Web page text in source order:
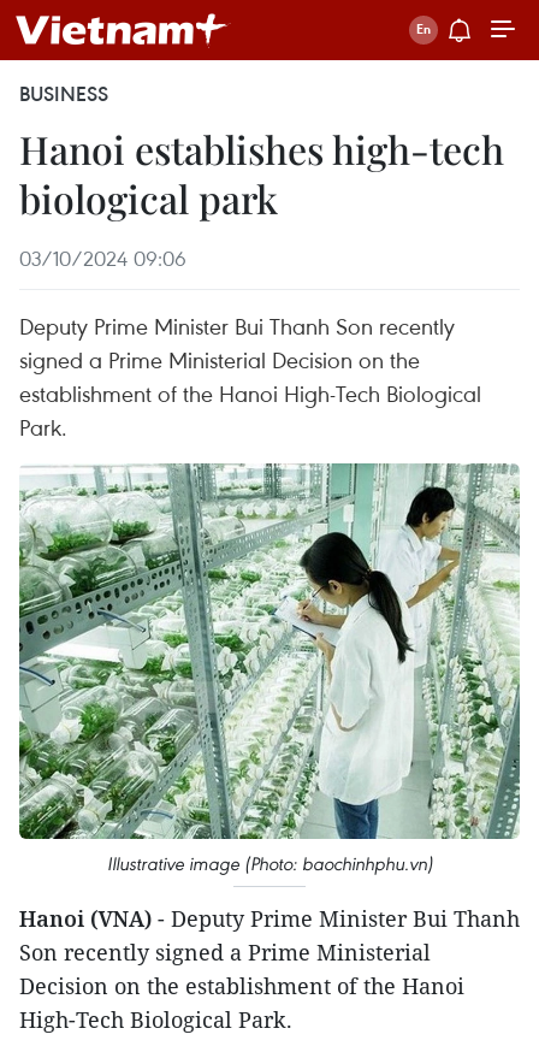
BUSINESS
Hanoi establishes high-tech
biological park
03/10/2024 09:06
Deputy Prime Minister Bui Thanh Son recently
signed a Prime Ministerial Decision on the
establishment of the Hanoi High-Tech Biological
Park.
Illustrative image (Photo: baochinhphu.vn)
Hanoi (VNA) - Deputy Prime Minister Bui Thanh
Son recently signed a Prime Ministerial
Decision on the establishment of the Hanoi
High-Tech Biological Park.